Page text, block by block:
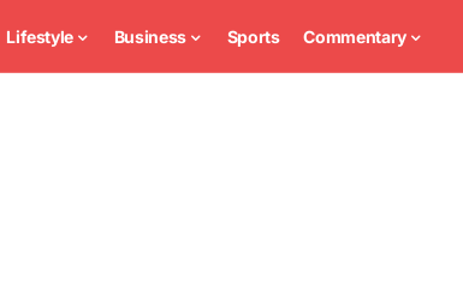
Lifestyle Business Sports Commentary